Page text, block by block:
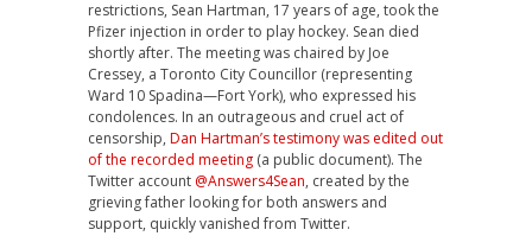
restrictions, Sean Hartman, 17 years of age, took the
Pfizer injection in order to play hockey. Sean died
shortly after. The meeting was chaired by Joe
Cressey, a Toronto City Councillor (representing
Ward 10 Spadina—Fort York), who expressed his
condolences. In an outrageous and cruel act of
censorship, Dan Hartman’s testimony was edited out
of the recorded meeting (a public document). The
Twitter account @Answers4Sean, created by the
grieving father looking for both answers and
support, quickly vanished from Twitter.